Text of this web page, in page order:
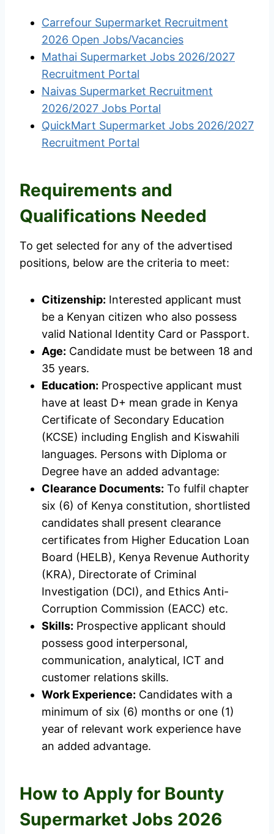
Carrefour Supermarket Recruitment
2026 Open Jobs/Vacancies
Mathai Supermarket Jobs 2026/2027
Recruitment Portal
Naivas Supermarket Recruitment
2026/2027 Jobs Portal
QuickMart Supermarket Jobs 2026/2027
Recruitment Portal
Requirements and
Qualifications Needed
To get selected for any of the advertised
positions, below are the criteria to meet:
Citizenship: Interested applicant must
be a Kenyan citizen who also possess
valid National Identity Card or Passport.
Age: Candidate must be between 18 and
35 years.
Education: Prospective applicant must
have at least D+ mean grade in Kenya
Certificate of Secondary Education
(KCSE) including English and Kiswahili
languages. Persons with Diploma or
Degree have an added advantage:
Clearance Documents: To fulfil chapter
six (6) of Kenya constitution, shortlisted
candidates shall present clearance
certificates from Higher Education Loan
Board (HELB), Kenya Revenue Authority
(KRA), Directorate of Criminal
Investigation (DCI), and Ethics Anti-
Corruption Commission (EACC) etc.
Skills: Prospective applicant should
possess good interpersonal,
communication, analytical, ICT and
customer relations skills.
Work Experience: Candidates with a
minimum of six (6) months or one (1)
year of relevant work experience have
an added advantage.
How to Apply for Bounty
Supermarket Jobs 2026